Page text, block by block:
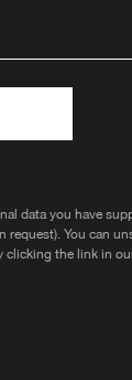
data you have
request). You can
clicking the link in